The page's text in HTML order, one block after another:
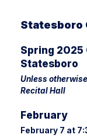
Statesboro
Spring 2025
Statesboro
Unless
Recital Hall
February
February 7 at